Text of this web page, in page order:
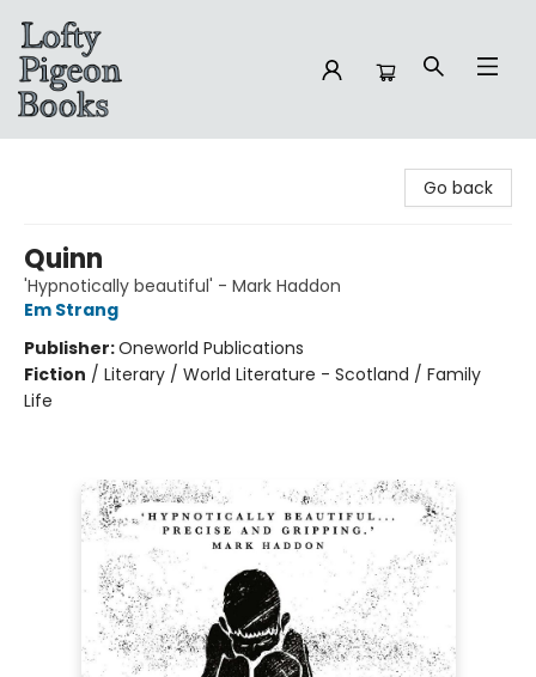
Go back
Quinn
'Hypnotically beautiful' - Mark Haddon
Em Strang
Publisher:Oneworld Publications
Fiction / Literary / World Literature - Scotland / Family
Life